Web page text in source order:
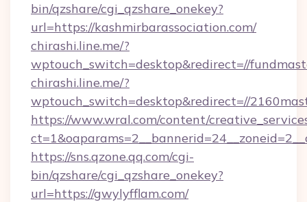
bin/qzshare/cgi_qzshare_onekey?
url=https://kashmirbarassociation.com/
chirashi.line.me/?
wptouch_switch=desktop&redirect=//
chirashi.line.me/?
wptouch_switch=desktop&redirect=//
https://www.wral.com/content/
https://sns.qzone.qq.com/cgi-
bin/qzshare/cgi_qzshare_onekey?
url=https://gwylyfflam.com/